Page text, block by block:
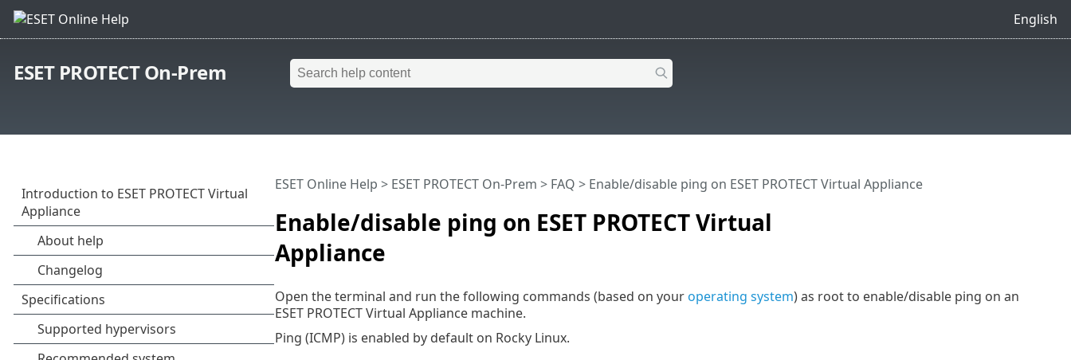
English
ESET PROTECT On-Prem
Enable/disable ping on ESET PROTECT Virtual
Appliance
ESET Online Help > ESET PROTECT On-Prem > FAQ > Enable/disable ping on ESET PROTECT Virtual Appliance
Open the terminal and run the following commands (based on youroperating system) as root to enable/disable ping on an
ESET PROTECT Virtual Appliance machine.
Ping (ICMP) is enabled by default on Rocky Linux.